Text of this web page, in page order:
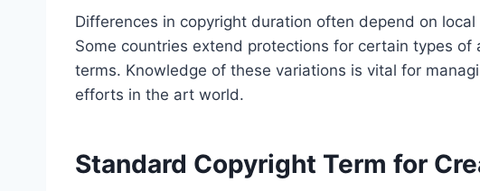
Differences in copyright duration often depend on
Some countries extend protections for certain types
terms. Knowledge of these variations is vital for
efforts in the art world.
Standard Copyright Term for